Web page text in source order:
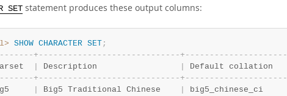
SET statement produces these output columns:
SHOW CHARACTER SET;
- - - - - - - + - - - - - - - - - - - - - - - - - - - - - - - - - - - - - + - - - - - - - - - - - - - - - - - - - - -
Description Default collation
- - - - - - - + - - - - - - - - - - - - - - - - - - - - - - - - - - - - - + - - - - - - - - - - - - - - - - - - - - -
Big5 Traditional Chinese big5_chinese_ci